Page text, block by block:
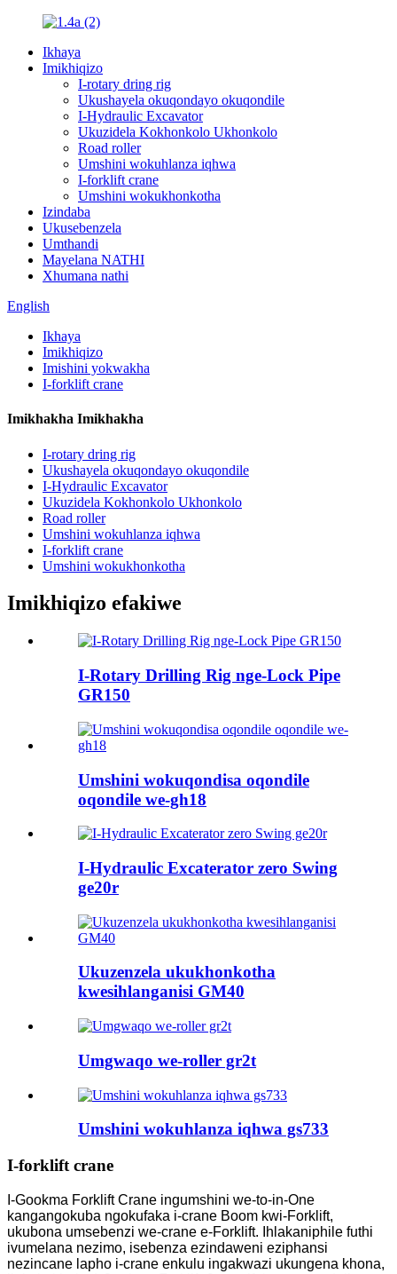
Ikhaya
Imikhiqizo
I-rotary dring rig
Ukushayela okuqondayo okuqondile
I-Hydraulic Excavator
Ukuzidela Kokhonkolo Ukhonkolo
Road roller
Umshini wokuhlanza iqhwa
I-forklift crane
Umshini wokukhonkotha
Izindaba
Ukusebenzela
Umthandi
Mayelana NATHI
Xhumana nathi
English
Ikhaya
Imikhiqizo
Imishini yokwakha
I-forklift crane
Imikhakha Imikhakha
I-rotary dring rig
Ukushayela okuqondayo okuqondile
I-Hydraulic Excavator
Ukuzidela Kokhonkolo Ukhonkolo
Road roller
Umshini wokuhlanza iqhwa
I-forklift crane
Umshini wokukhonkotha
Imikhiqizo efakiwe
I-Rotary Drilling Rig nge-Lock Pipe
GR150
Umshini wokuqondisa oqondile
oqondile we-gh18
I-Hydraulic Excaterator zero Swing
ge20r
Ukuzenzela ukukhonkotha
kwesihlanganisi GM40
Umgwaqo we-roller gr2t
Umshini wokuhlanza iqhwa gs733
I-forklift crane
I-Gookma Forklift Crane ingumshini we-to-in-One
kangangokuba ngokufaka i-crane Boom kwi-Forklift,
ukubona umsebenzi we-crane e-Forklift. Ihlakaniphile futhi
ivumelana nezimo, isebenza ezindaweni eziphansi
nezincane lapho i-crane enkulu ingakwazi ukungena khona,